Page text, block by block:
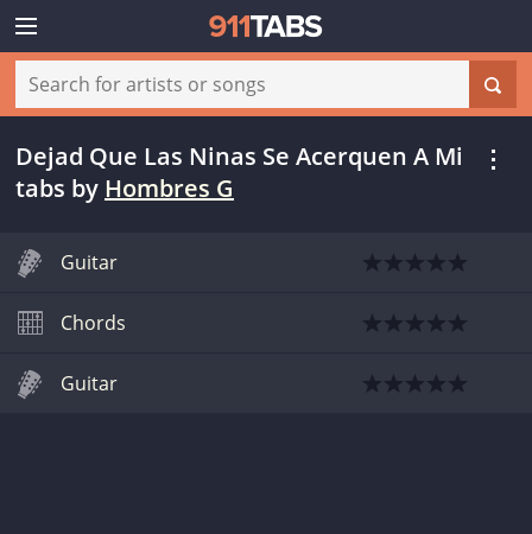
Dejad Que Las Ninas Se Acerquen A Mi
tabs by Hombres G
Guitar
Chords
Guitar